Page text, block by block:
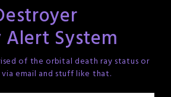
Alert System
of the orbital death ray status or
email and stuff like that.